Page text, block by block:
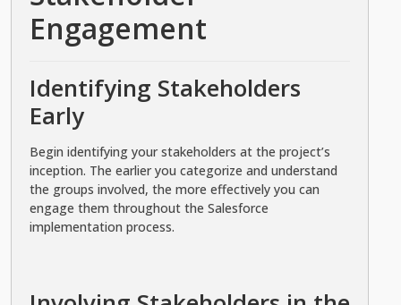
Engagement
Identifying Stakeholders
Early
Begin identifying your stakeholders at the project’s
inception. The earlier you categorize and understand
the groups involved, the more effectively you can
engage them throughout the Salesforce
implementation process.